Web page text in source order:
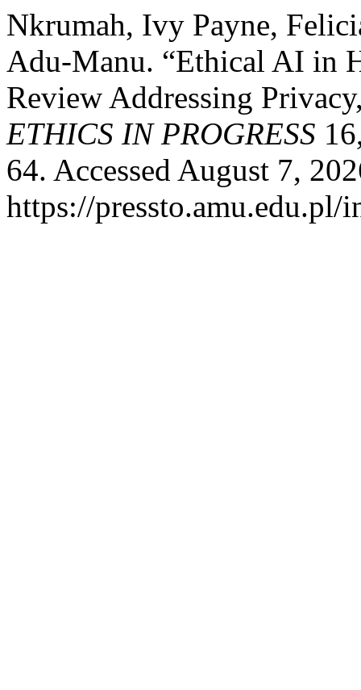
Nkrumah, Ivy Payne,
Adu-Manu. “Ethical AI in
Review Addressing
ETHICS IN PROGRESS
64. Accessed August 7,
https://